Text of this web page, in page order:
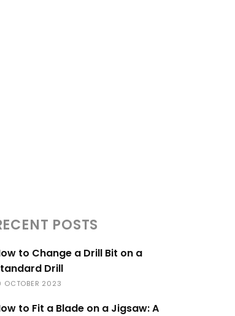
POSTS
to Change a Drill Bit on a
Drill
OCTOBER 2023
to Fit a Blade on a Jigsaw: A